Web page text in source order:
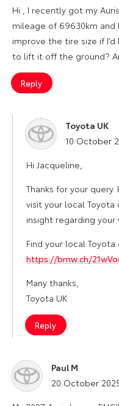
Hi , I recently got my
mileage of 69630km and
improve the tire size if
to lift it off the ground?
Reply
Toyota UK
says:
10 October
Hi Jacqueline,
Thanks for your
visit your local
insight regarding your
Find your local
https://brnw.ch/
Many thanks,
Toyota UK
Reply
Paul M
says:
20 October